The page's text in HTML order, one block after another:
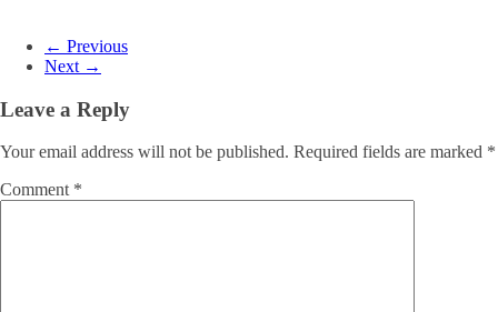
← Previous
Next →
Leave a Reply
Your email address will not be published. Required fields are marked *
Comment *